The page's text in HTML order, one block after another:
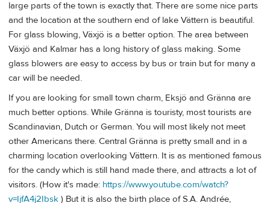
large parts of the town is exactly that. There are some nice parts
and the location at the southern end of lake Vättern is beautiful.
For glass blowing, Växjö is a better option. The area between
Växjö and Kalmar has a long history of glass making. Some
glass blowers are easy to access by bus or train but for many a
car will be needed.
If you are looking for small town charm, Eksjö and Gränna are
much better options. While Gränna is touristy, most tourists are
Scandinavian, Dutch or German. You will most likely not meet
other Americans there. Central Gränna is pretty small and in a
charming location overlooking Vättern. It is as mentioned famous
for the candy which is still hand made there, and attracts a lot of
visitors. (How it's made: https://www.youtube.com/watch?
v=IjfA4j2Ibsk ) But it is also the birth place of S.A. Andrée,